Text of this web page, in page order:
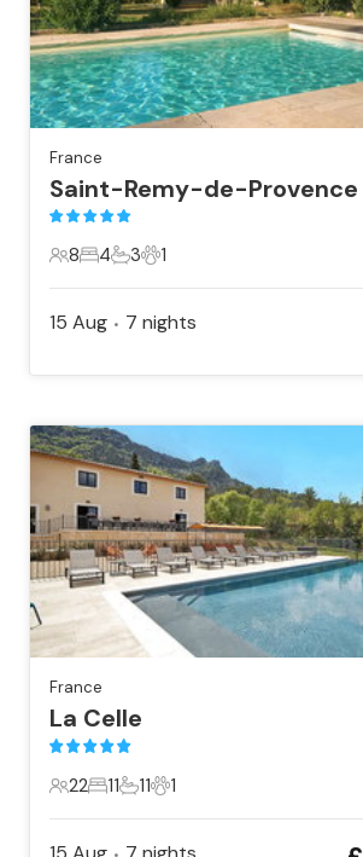
France
Saint-Remy-de-Provence
8 Guests
8
4 Bedrooms
4
3 Bathrooms
3
1 Pet
1
15 Aug • 7 nights
France
La Celle
22 Guests
22
11 Bedrooms
11
11 Bathrooms
11
1 Pet
1